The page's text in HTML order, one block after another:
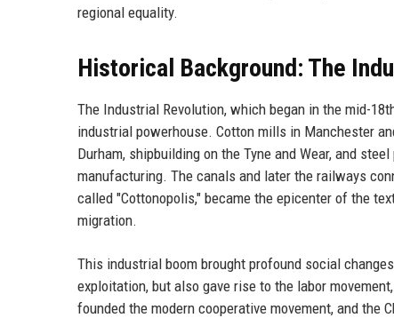
regional equality.
Historical Background: The
The Industrial Revolution, which began in the mid-
industrial powerhouse. Cotton mills in Manchester
Durham, shipbuilding on the Tyne and Wear, and
manufacturing. The canals and later the railways
called "Cottonopolis," became the epicenter of the
migration.
This industrial boom brought profound social
exploitation, but also gave rise to the labor
founded the modern cooperative movement, and